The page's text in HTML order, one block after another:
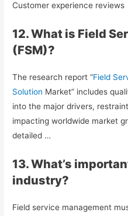
Customer experience reviews
12. What is Field
(FSM)?
The research report “Field
Solution Market” includes
into the major drivers,
impacting worldwide market
detailed …
13. What’s
industry?
Field service management